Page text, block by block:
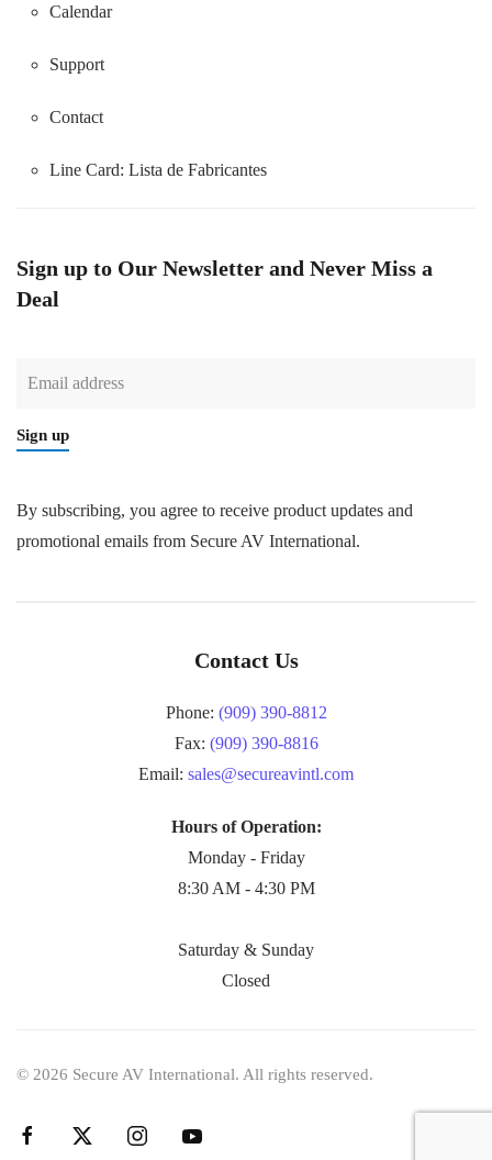
Calendar
Support
Contact
Line Card: Lista de Fabricantes
Sign up to Our Newsletter and Never Miss a
Deal
Sign up
By subscribing, you agree to receive product updates and
promotional emails from Secure AV International.
Contact Us
Phone: (909) 390-8812
Fax: (909) 390-8816
Email: sales@secureavintl.com
Hours of Operation:
Monday - Friday
8:30 AM - 4:30 PM
Saturday & Sunday
Closed
© 2026 Secure AV International. All rights reserved.